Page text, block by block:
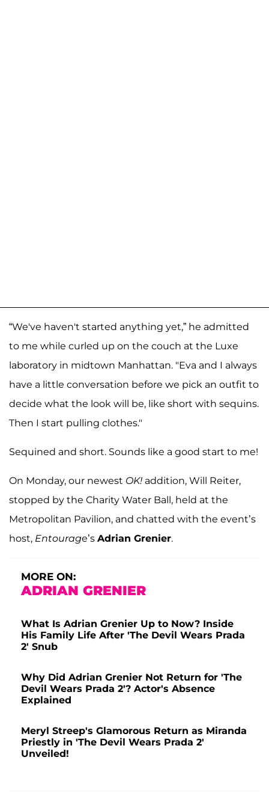
“We've haven't started anything yet,” he admitted
to me while curled up on the couch at the Luxe
laboratory in midtown Manhattan. "Eva and I always
have a little conversation before we pick an outfit to
decide what the look will be, like short with sequins.
Then I start pulling clothes."
Sequined and short. Sounds like a good start to me!
On Monday, our newest OK! addition, Will Reiter,
stopped by the Charity Water Ball, held at the
Metropolitan Pavilion, and chatted with the event’s
host, Entourage’s Adrian Grenier.
MORE ON:
ADRIAN GRENIER
What Is Adrian Grenier Up to Now? Inside
His Family Life After 'The Devil Wears Prada
2' Snub
Why Did Adrian Grenier Not Return for 'The
Devil Wears Prada 2'? Actor's Absence
Explained
Meryl Streep's Glamorous Return as Miranda
Priestly in 'The Devil Wears Prada 2'
Unveiled!